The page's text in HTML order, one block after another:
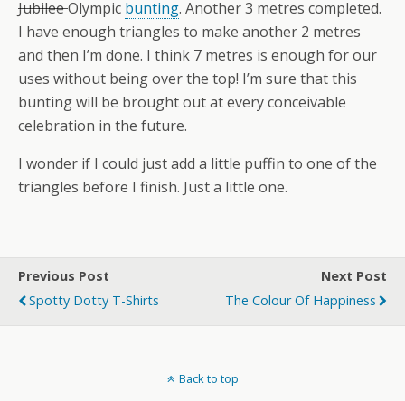
JubileeOlympic bunting. Another 3 metres completed.
I have enough triangles to make another 2 metres
and then I’m done. I think 7 metres is enough for our
uses without being over the top! I’m sure that this
bunting will be brought out at every conceivable
celebration in the future.
I wonder if I could just add a little puffin to one of the
triangles before I finish. Just a little one.
Previous Post
Spotty Dotty T-Shirts
Next Post
The Colour Of Happiness
Back to top